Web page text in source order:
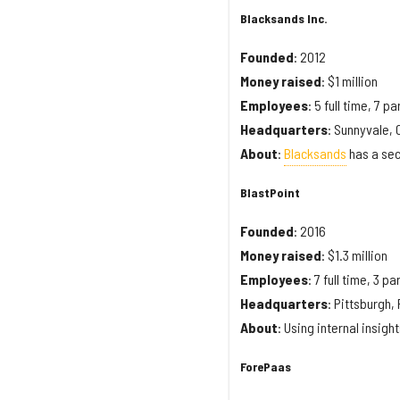
Blacksands Inc.
Founded: 2012
Money raised: $1 million
Employees: 5 full time, 7
Headquarters: Sunnyvale,
About: Blacksands has a
BlastPoint
Founded: 2016
Money raised: $1.3 million
Employees: 7 full time, 3
Headquarters: Pittsburgh,
About: Using internal
ForePaas